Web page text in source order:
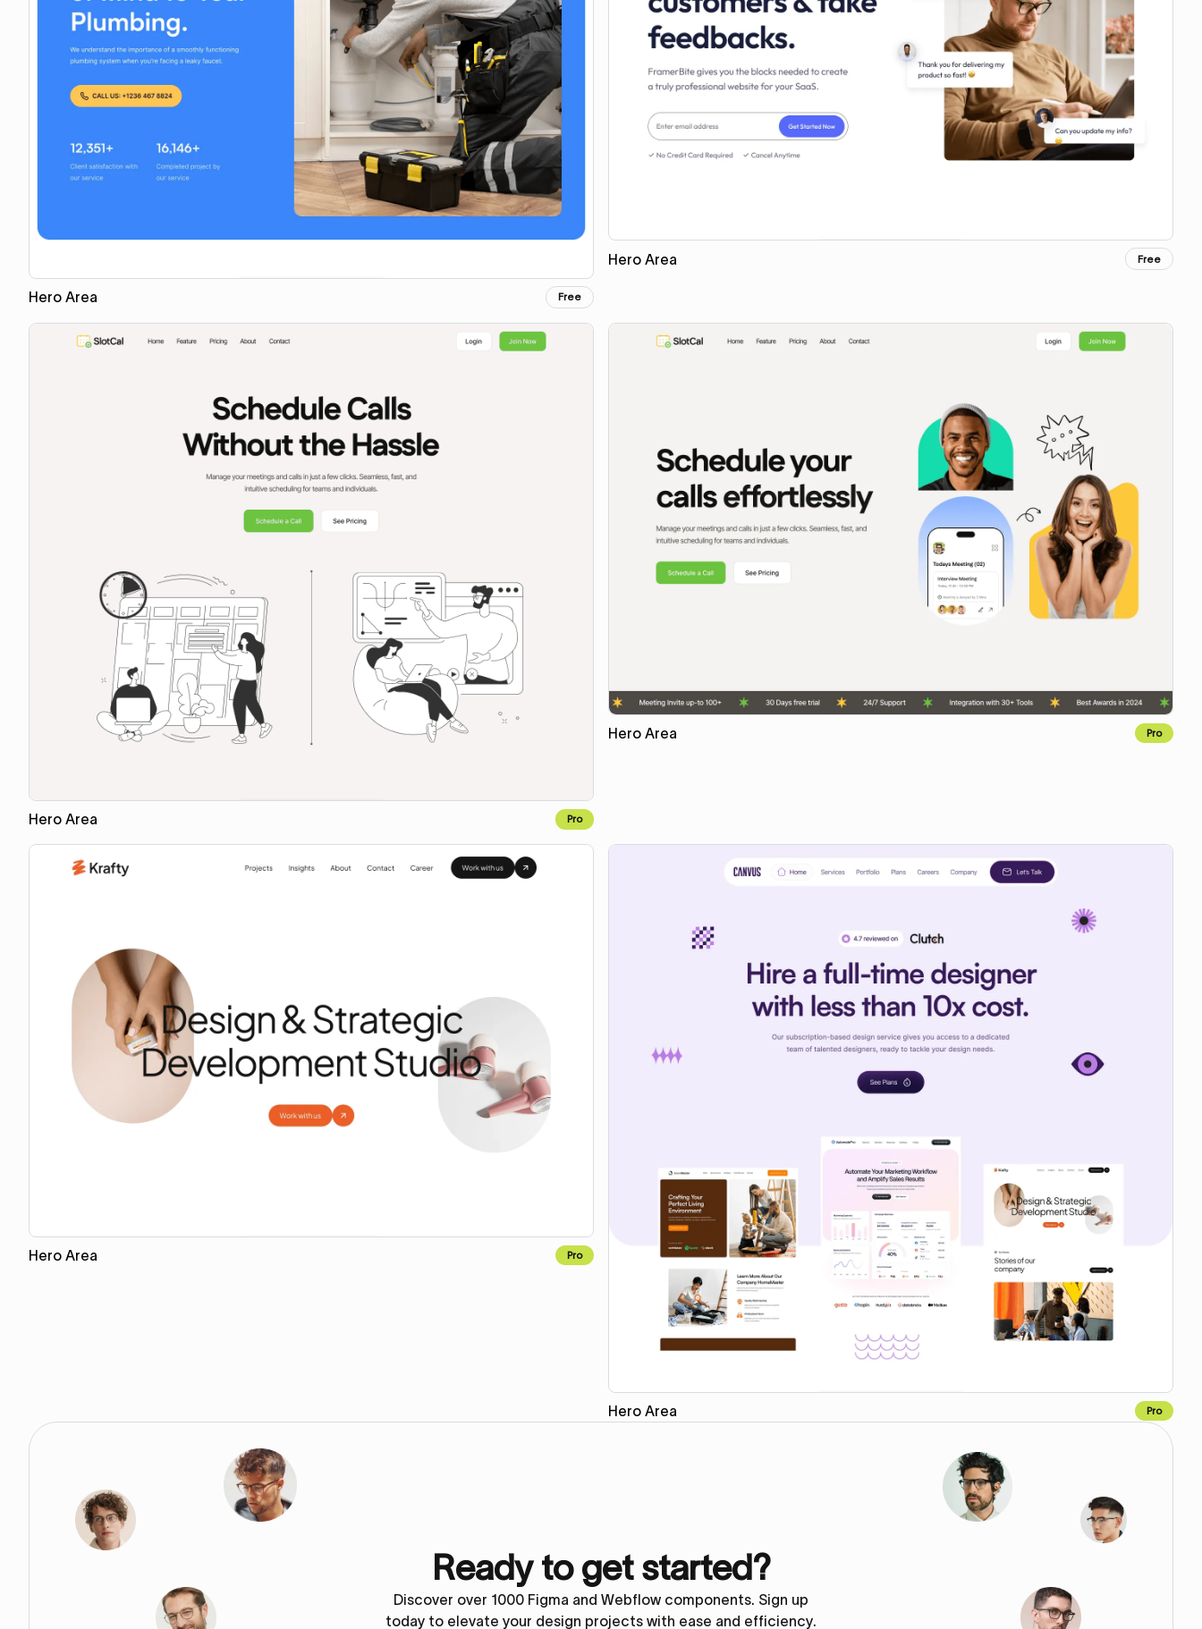
Hero Area Free
Hero Area Free
Hero Area Pro
Hero Area Pro
Hero Area Pro
Hero Area Pro
Ready to get started?
Discover over 1000 Figma and Webflow components. Sign up
today to elevate your design projects with ease and efficiency.